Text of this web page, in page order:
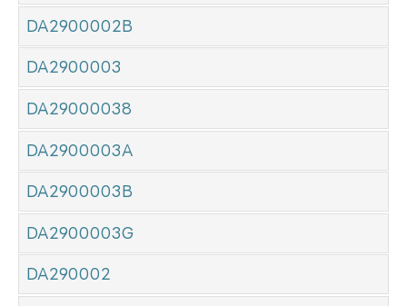
DA2900002B
DA2900003
DA29000038
DA2900003A
DA2900003B
DA2900003G
DA290002